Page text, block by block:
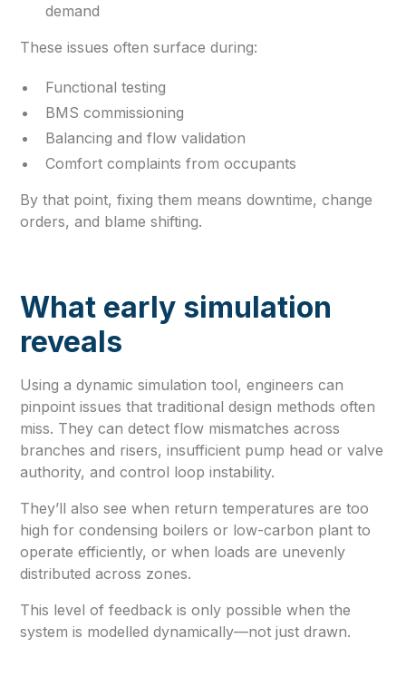
demand
These issues often surface during:
Functional testing
BMS commissioning
Balancing and flow validation
Comfort complaints from occupants
By that point, fixing them means downtime, change
orders, and blame shifting.
What early simulation
reveals
Using a dynamic simulation tool, engineers can
pinpoint issues that traditional design methods often
miss. They can detect flow mismatches across
branches and risers, insufficient pump head or valve
authority, and control loop instability.
They’ll also see when return temperatures are too
high for condensing boilers or low-carbon plant to
operate efficiently, or when loads are unevenly
distributed across zones.
This level of feedback is only possible when the
system is modelled dynamically—not just drawn.